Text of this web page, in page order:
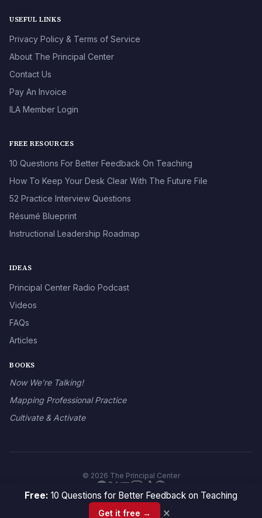
USEFUL LINKS
Privacy Policy & Terms of Service
About The Principal Center
Contact Us
Pay An Invoice
ILA Member Login
FREE RESOURCES
10 Questions For Better Feedback On Teaching
How To Keep Your Desk Clear With The Future File
52 Practice Interview Questions
Résumé Blueprint
Instructional Leadership Roadmap
IDEAS
Principal Center Radio Podcast
Videos
FAQs
Articles
BOOKS
Now We’re Talking!
Mapping Professional Practice
Cultivate & Activate
© 2026 The Principal Center
Free: 10 Questions for Better Feedback on Teaching
Get it free → ×